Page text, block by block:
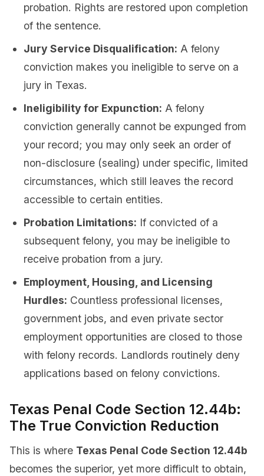
probation. Rights are restored upon completion
of the sentence.
Jury Service Disqualification: A felony
conviction makes you ineligible to serve on a
jury in Texas.
Ineligibility for Expunction: A felony
conviction generally cannot be expunged from
your record; you may only seek an order of
non-disclosure (sealing) under specific, limited
circumstances, which still leaves the record
accessible to certain entities.
Probation Limitations: If convicted of a
subsequent felony, you may be ineligible to
receive probation from a jury.
Employment, Housing, and Licensing
Hurdles: Countless professional licenses,
government jobs, and even private sector
employment opportunities are closed to those
with felony records. Landlords routinely deny
applications based on felony convictions.
Texas Penal Code Section 12.44b:
The True Conviction Reduction
This is where Texas Penal Code Section 12.44b
becomes the superior, yet more difficult to obtain,